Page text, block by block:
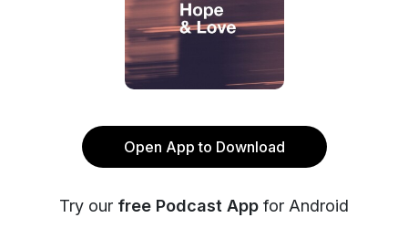
Open App to Download
Try our free Podcast App for Android